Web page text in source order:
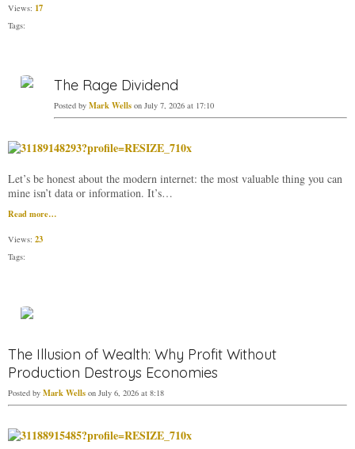
Views: 17
Tags:
The Rage Dividend
Posted by Mark Wells on July 7, 2026 at 17:10
Let’s be honest about the modern internet: the most valuable thing you can
mine isn’t data or information. It’s…
Read more…
Views: 23
Tags:
The Illusion of Wealth: Why Profit Without
Production Destroys Economies
Posted by Mark Wells on July 6, 2026 at 8:18